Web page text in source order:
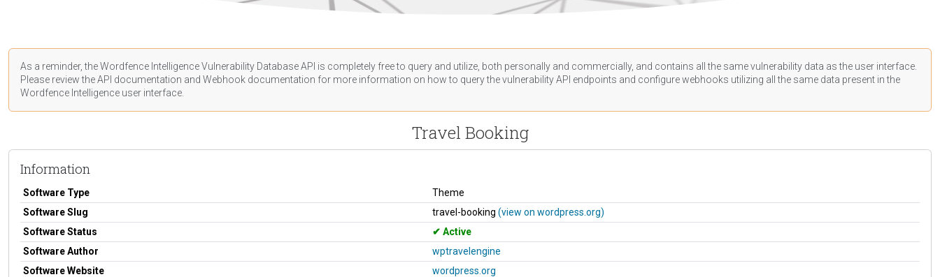
As a reminder, the Wordfence Intelligence Vulnerability Database API is completely free to query and utilize, both personally and commercially, and contains all the same vulnerability data as the user interface.
Please review the API documentation and Webhook documentation for more information on how to query the vulnerability API endpoints and configure webhooks utilizing all the same data present in the
Wordfence Intelligence user interface.
Travel Booking
Information
Software Type
Theme
Software Slug
travel-booking (view on wordpress.org)
Software Status
Active
Software Author
wptravelengine
Software Website
wordpress.org